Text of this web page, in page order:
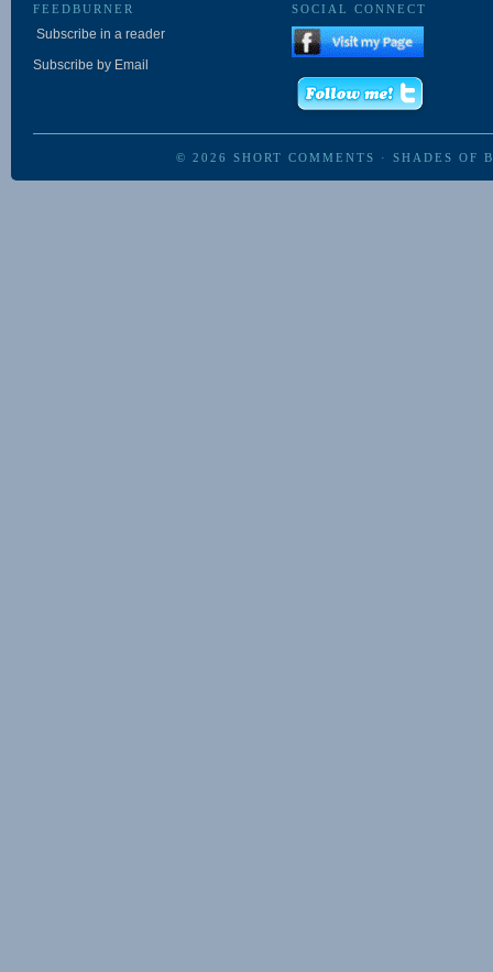
FEEDBURNER
Subscribe in a reader
Subscribe by Email
SOCIAL CONNECT
© 2026 SHORT COMMENTS · SHADES OF